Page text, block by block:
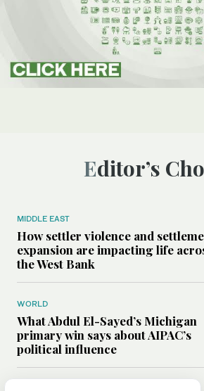
Editor’s
MIDDLE EAST
How settler violence and
expansion are impacting life
the West Bank
WORLD
What Abdul El-Sayed’s Michigan
primary win says about AIPAC’s
political influence